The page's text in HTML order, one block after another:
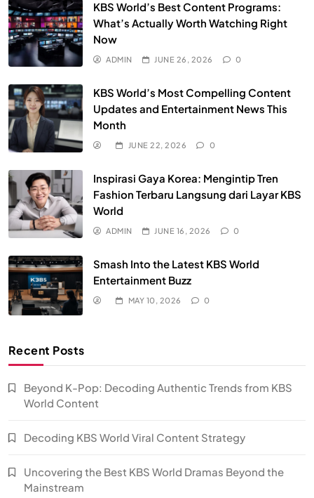
KBS World’s Best Content Programs:
What’s Actually Worth Watching Right
Now
ADMIN JUNE 26, 2026 0
KBS World’s Most Compelling Content
Updates and Entertainment News This
Month
JUNE 22, 2026 0
Inspirasi Gaya Korea: Mengintip Tren
Fashion Terbaru Langsung dari Layar KBS
World
ADMIN JUNE 16, 2026 0
Smash Into the Latest KBS World
Entertainment Buzz
MAY 10, 2026 0
Recent Posts
Beyond K-Pop: Decoding Authentic Trends from KBS
World Content
Decoding KBS World Viral Content Strategy
Uncovering the Best KBS World Dramas Beyond the
Mainstream